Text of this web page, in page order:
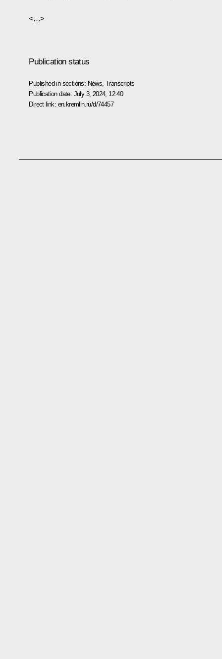
<…>
Publication status
Published in sections: News ,Transcripts
Publication date: July 3, 2024, 12:40
Direct link: en.kremlin.ru/d/74457